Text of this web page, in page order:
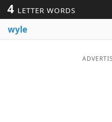
Word ListMaker
Blog
4 LETTER WORDS
wyle